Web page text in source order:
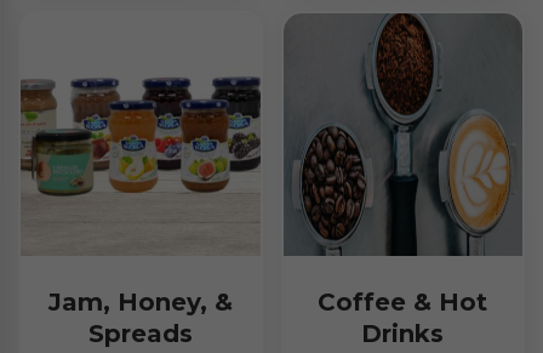
Jam, Honey, &
Spreads
Coffee & Hot
Drinks